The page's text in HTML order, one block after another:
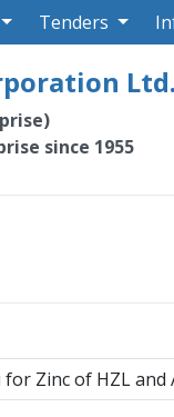
Tenders
Ltd.
since 1955
Zinc of HZL and